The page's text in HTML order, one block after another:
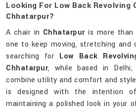
Looking For Low Back Revolving
Chhatarpur?
A chair in Chhatarpuris more
one to keep moving, stretching and
searching for Low Back
Chhatarpur, while based in
combine utility and comfort and
is designed with the intention
maintaining a polished look in your